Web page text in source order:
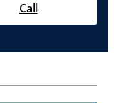
Call